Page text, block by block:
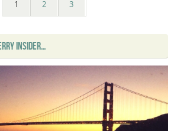
1 2 3
INSIDER…